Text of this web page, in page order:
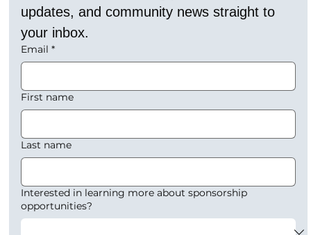
updates, and community news straight to
your inbox.
Email *
First name
Last name
Interested in learning more about sponsorship
opportunities?